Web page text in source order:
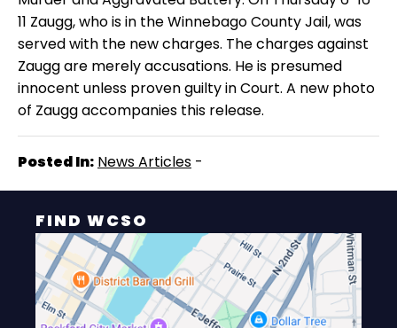
11 Zaugg, who is in the Winnebago County Jail, was
served with the new charges. The charges against
Zaugg are merely accusations. He is presumed
innocent unless proven guilty in Court. A new photo
of Zaugg accompanies this release.
Posted In: News Articles -
FIND WCSO